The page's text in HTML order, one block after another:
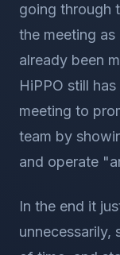
going through
the meeting
already been
HiPPO still
meeting to
team by
and operate
In the end it
unnecessarily,